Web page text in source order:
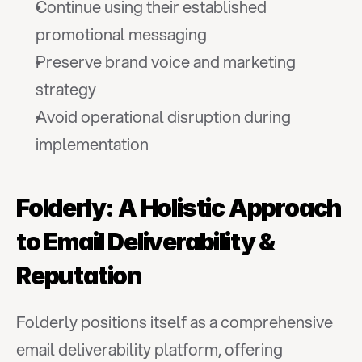
Continue using their established
promotional messaging
Preserve brand voice and marketing
strategy
Avoid operational disruption during
implementation
Folderly: A Holistic Approach
to Email Deliverability &
Reputation
Folderly positions itself as a comprehensive
email deliverability platform, offering